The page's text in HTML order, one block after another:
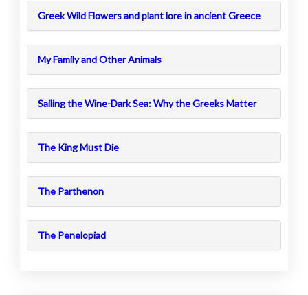
Greek Wild Flowers and plant lore in ancient Greece
My Family and Other Animals
Sailing the Wine-Dark Sea: Why the Greeks Matter
The King Must Die
The Parthenon
The Penelopiad